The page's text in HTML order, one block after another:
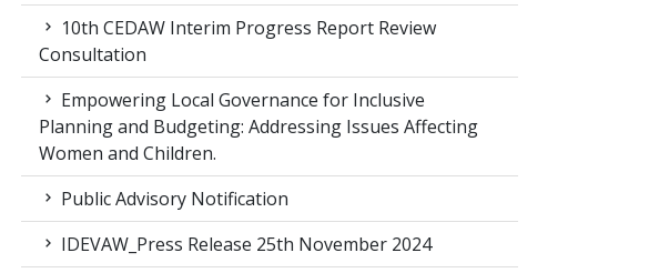
10th CEDAW Interim Progress Report Review
Consultation
Empowering Local Governance for Inclusive
Planning and Budgeting: Addressing Issues Affecting
Women and Children.
Public Advisory Notification
IDEVAW_Press Release 25th November 2024